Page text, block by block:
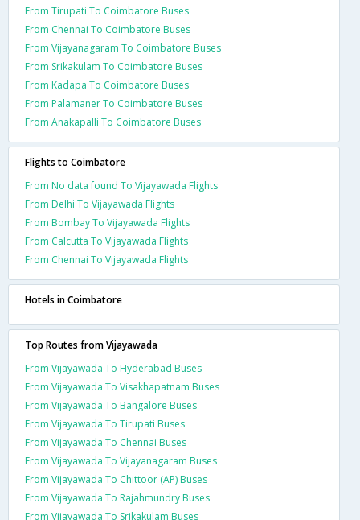
From Tirupati To Coimbatore Buses
From Chennai To Coimbatore Buses
From Vijayanagaram To Coimbatore Buses
From Srikakulam To Coimbatore Buses
From Kadapa To Coimbatore Buses
From Palamaner To Coimbatore Buses
From Anakapalli To Coimbatore Buses
Flights to Coimbatore
From No data found To Vijayawada Flights
From Delhi To Vijayawada Flights
From Bombay To Vijayawada Flights
From Calcutta To Vijayawada Flights
From Chennai To Vijayawada Flights
Hotels in Coimbatore
Top Routes from Vijayawada
From Vijayawada To Hyderabad Buses
From Vijayawada To Visakhapatnam Buses
From Vijayawada To Bangalore Buses
From Vijayawada To Tirupati Buses
From Vijayawada To Chennai Buses
From Vijayawada To Vijayanagaram Buses
From Vijayawada To Chittoor (AP) Buses
From Vijayawada To Rajahmundry Buses
From Vijayawada To Srikakulam Buses